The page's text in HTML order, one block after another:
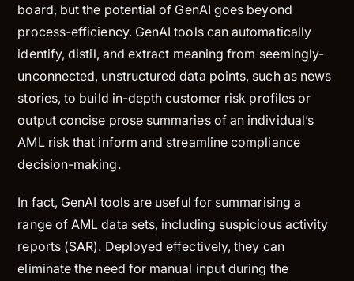
board, but the potential of GenAI goes beyond
process-efficiency. GenAI tools can automatically
identify, distil, and extract meaning from seemingly-
unconnected, unstructured data points, such as news
stories, to build in-depth customer risk profiles or
output concise prose summaries of an individual’s
AML risk that inform and streamline compliance
decision-making.
In fact, GenAI tools are useful for summarising a
range of AML data sets, including suspicious activity
reports (SAR). Deployed effectively, they can
eliminate the need for manual input during the